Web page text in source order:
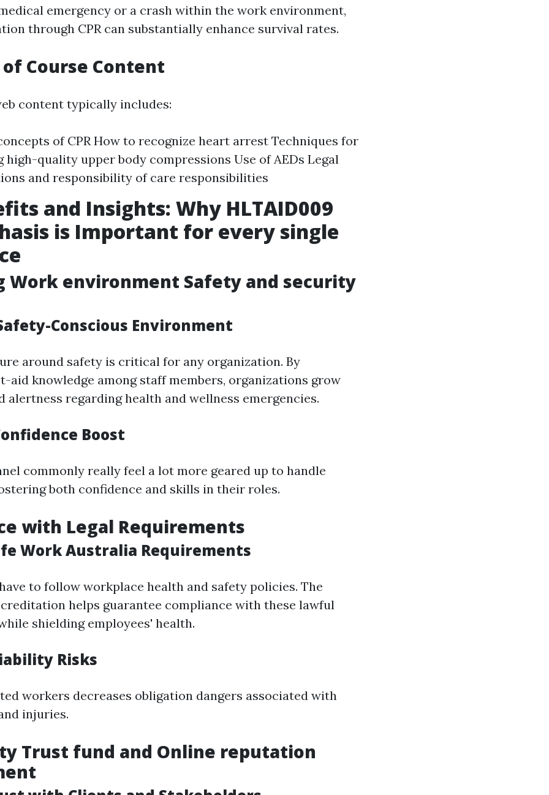
emergency or a crash within the work environment,
through CPR can substantially enhance survival rates.
Course Content
content typically includes:
of CPR How to recognize heart arrest Techniques for
high-quality upper body compressions Use of AEDs Legal
and responsibility of care responsibilities
and Insights: Why HLTAID009
is Important for every single
Work environment Safety and security
Conscious Environment
around safety is critical for any organization. By
aid knowledge among staff members, organizations grow
alertness regarding health and wellness emergencies.
Boost
commonly really feel a lot more geared up to handle
both confidence and skills in their roles.
with Legal Requirements
Work Australia Requirements
to follow workplace health and safety policies. The
helps guarantee compliance with these lawful
shielding employees' health.
Risks
workers decreases obligation dangers associated with
injuries.
Trust fund and Online reputation